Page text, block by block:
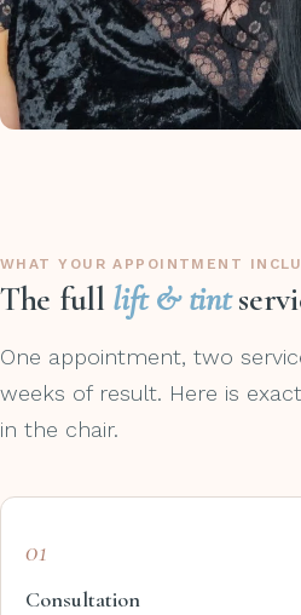
WHAT YOUR APPOINTMENT
The full lift & tint
One appointment, two
weeks of result. Here is
in the chair.
01
Consultation